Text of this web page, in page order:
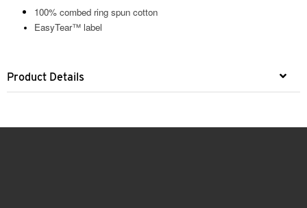
100% combed ring spun cotton
EasyTear™ label
Product Details